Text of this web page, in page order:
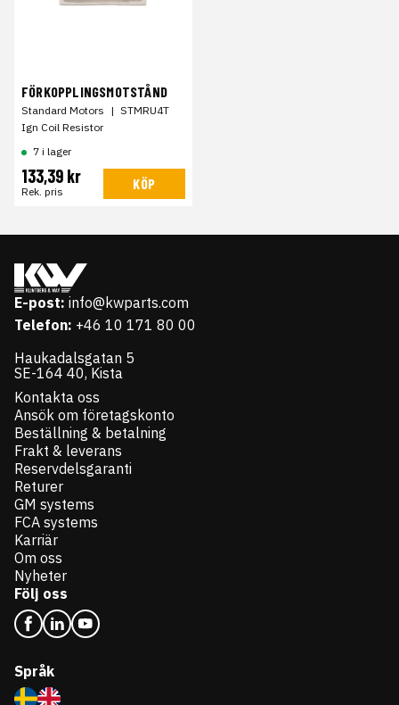
FÖRKOPPLINGSMOTSTÅND
Standard Motors | STMRU4T
Ign Coil Resistor
7 i lager
133,39 kr
Rek. pris KÖP
E-post: info@kwparts.com
Telefon: +46 10 171 80 00
Haukadalsgatan 5
SE-164 40, Kista
Kontakta oss
Ansök om företagskonto
Beställning & betalning
Frakt & leverans
Reservdelsgaranti
Returer
GM systems
FCA systems
Karriär
Om oss
Nyheter
Följ oss
Språk